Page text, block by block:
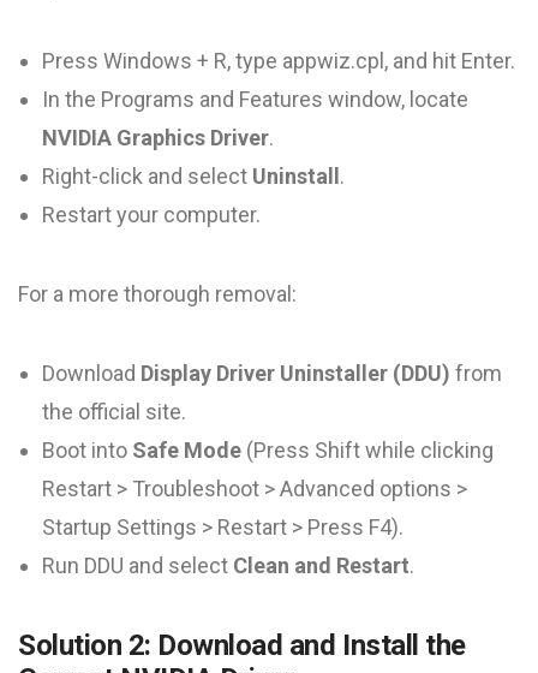
Press Windows + R, type appwiz.cpl, and hit Enter.
In the Programs and Features window, locate
NVIDIA Graphics Driver.
Right-click and select Uninstall .
Restart your computer.
For a more thorough removal:
Download Display Driver Uninstaller (DDU) from
the official site.
Boot into Safe Mode (Press Shift while clicking
Restart > Troubleshoot > Advanced options >
Startup Settings > Restart > Press F4).
Run DDU and select Clean and Restart.
Solution 2: Download and Install the